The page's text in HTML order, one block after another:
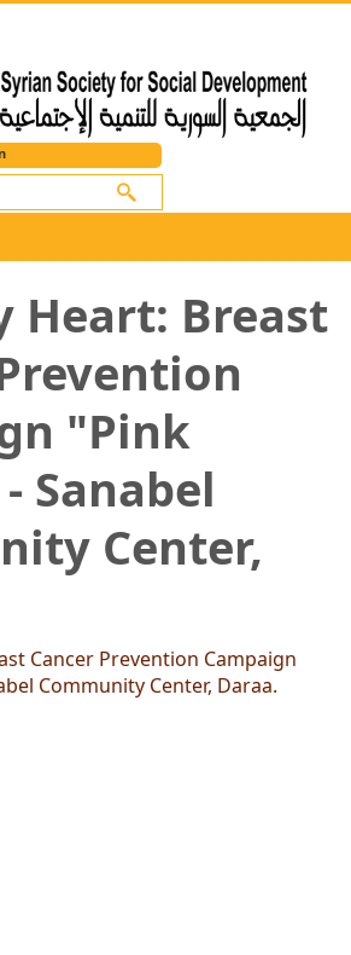
Heart: Breast
"Pink
Sanabel
Center,
Cancer Prevention Campaign
Community Center, Daraa.